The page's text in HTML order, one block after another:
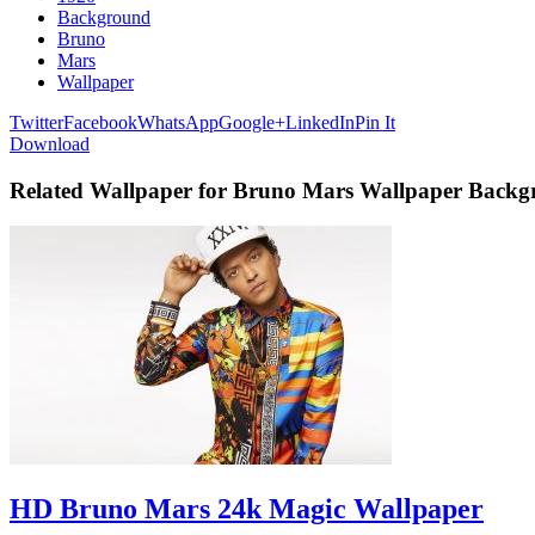
Background
Bruno
Mars
Wallpaper
TwitterFacebookWhatsAppGoogle+LinkedInPin It
Download
Related Wallpaper for Bruno Mars Wallpaper
HD Bruno Mars 24k Magic Wallpaper